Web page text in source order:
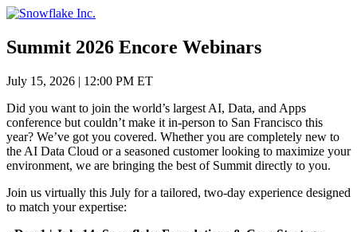
Skip
content
Summit 2026 Encore Webinars
July 15, 2026 | 12:00 PM ET
Did you want to join the world’s largest AI, Data, and Apps
conference but couldn’t make it in-person to San Francisco this
year? We’ve got you covered. Whether you are completely new to
the AI Data Cloud or a seasoned customer looking to maximize your
environment, we are bringing the best of Summit directly to you.
Join us virtually this July for a tailored, two-day experience designed
to match your expertise: